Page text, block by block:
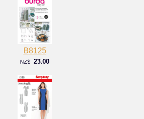
B8125
NZ$ 23.00